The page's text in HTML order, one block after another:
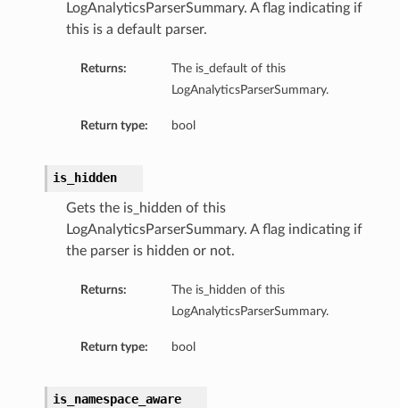
LogAnalyticsParserSummary. A flag indicating if
this is a default parser.
Returns:
The is_default of this
LogAnalyticsParserSummary.
Return type: bool
is_hidden
Gets the is_hidden of this
LogAnalyticsParserSummary. A flag indicating if
the parser is hidden or not.
Returns:
The is_hidden of this
LogAnalyticsParserSummary.
Return type: bool
is_namespace_aware